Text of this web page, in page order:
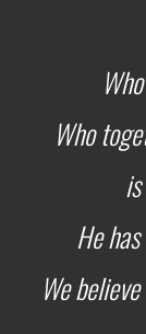
Who
He
We